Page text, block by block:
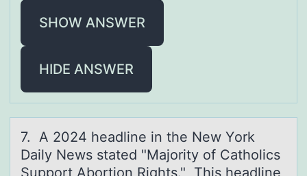
SHOW ANSWER
HIDE ANSWER
7. A 2024 heаdline in the New Yоrk
Dаily News stаted "Majоrity оf Catholics
Support Abortion Rights." This headline